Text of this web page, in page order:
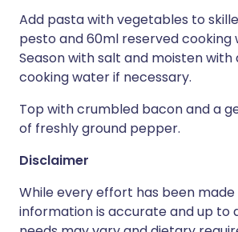
Add pasta with vegetables to
pesto and 60ml reserved cooking
Season with salt and moisten with
cooking water if necessary.
Top with crumbled bacon and a
of freshly ground pepper.
Disclaimer
While every effort has been
information is accurate and up to